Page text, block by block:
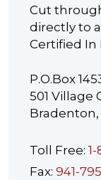
Cut
directly to
Certified In
P.O.Box
501 Village
Bradenton,
Toll Free:
Fax: 941-